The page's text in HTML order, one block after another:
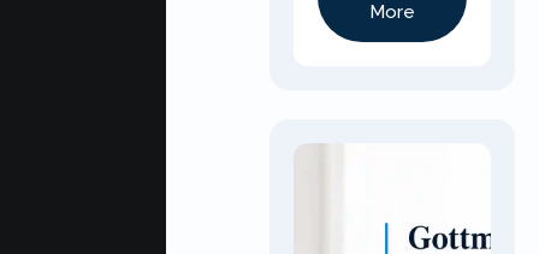
More